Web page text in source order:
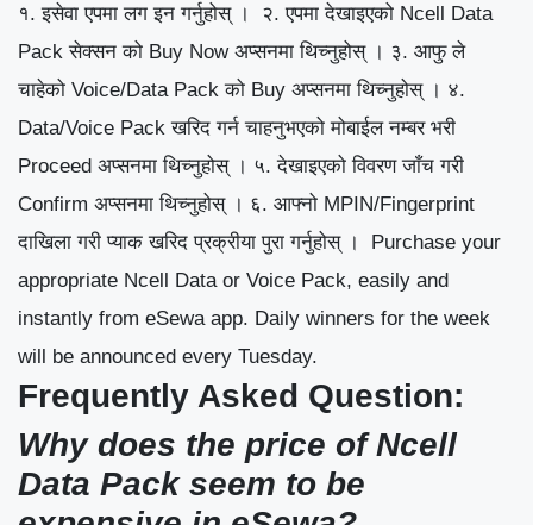
१. इसेवा एपमा लग इन गर्नुहोस् ।
२. एपमा देखाइएको Ncell Data
Pack सेक्सन को Buy Now अप्सनमा थिच्नुहोस् । ३. आफु ले
चाहेको Voice/Data Pack को Buy अप्सनमा थिच्नुहोस् । ४.
Data/Voice Pack खरिद गर्न चाहनुभएको मोबाईल नम्बर भरी
Proceed अप्सनमा थिच्नुहोस् । ५. देखाइएको विवरण जाँच गरी
Confirm अप्सनमा थिच्नुहोस् । ६. आफ्नो MPIN/Fingerprint
दाखिला गरी प्याक खरिद प्रक्रीया पुरा गर्नुहोस् ।
Purchase your
appropriate Ncell Data or Voice Pack, easily and
instantly from eSewa app. Daily winners for the week
will be announced every Tuesday.
Frequently Asked Question:
Why does the price of Ncell
Data Pack seem to be